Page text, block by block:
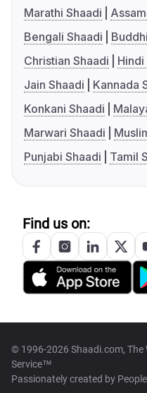
Marathi Shaadi
Bengali Shaadi
Christian Shaadi
Hindi
Jain Shaadi
Kannada
Konkani Shaadi
Marwari Shaadi
Punjabi Shaadi
Tamil
Find us on:
© 1996-2026 Shaadi.com,
Service™
Passionately created by